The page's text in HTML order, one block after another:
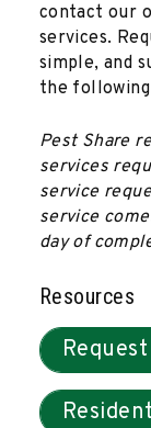
contact our
services.
simple, and
the
Pest Share
services
service
service
day of
Resources